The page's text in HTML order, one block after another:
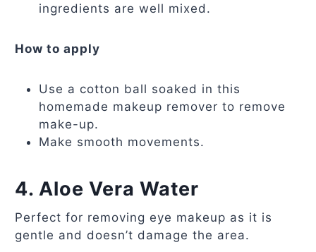
ingredients are well mixed.
How to apply
Use a cotton ball soaked in this
homemade makeup remover to remove
make-up.
Make smooth movements.
4. Aloe Vera Water
Perfect for removing eye makeup as it is
gentle and doesn’t damage the area.